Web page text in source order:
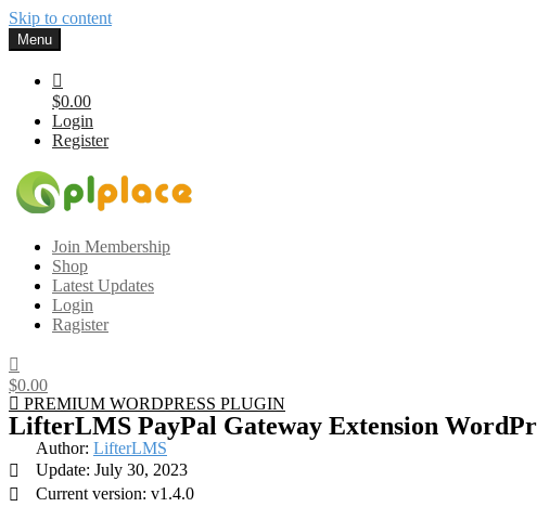
Skip to content
Menu
$0.00
Login
Register
Gplplace
Premium WordPress Themes and Plugins, 100% clean, safe, cheap and
Join Membership
Shop
Latest Updates
Login
Ragister
$0.00
PREMIUM WORDPRESS PLUGIN
LifterLMS PayPal Gateway Extension
Author: LifterLMS
Update: July 30, 2023
Current version: v1.4.0